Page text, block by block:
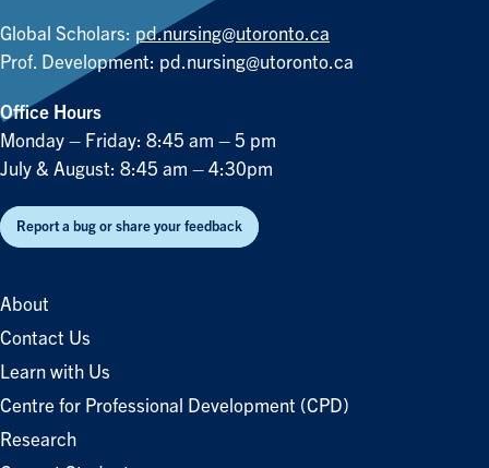
Global Scholars: pd.nursing@utoronto.ca
Prof. Development: pd.nursing@utoronto.ca
Office Hours
Monday – Friday: 8:45 am – 5 pm
July & August: 8:45 am – 4:30pm
Report a bug or share your feedback
About
Contact Us
Learn with Us
Centre for Professional Development (CPD)
Research